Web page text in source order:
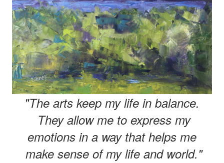
"The arts keep my life in balance.
They allow me to express my
emotions in a way that helps me
make sense of my life and world."